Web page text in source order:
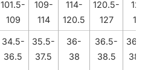
101.5-
109
109-
114
114-
120.5
120.5-
127
127-
133
34.5-
36.5
35.5-
37.5
36-
38
36.5-
38.5